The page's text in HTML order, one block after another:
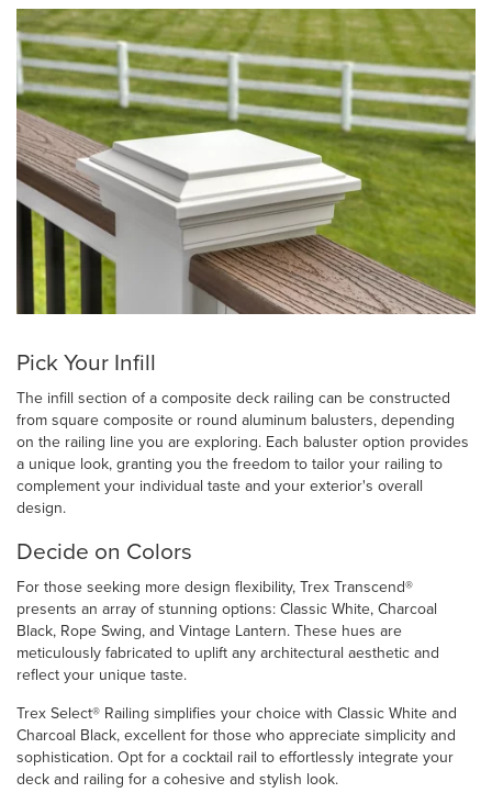
Pick Your Infill
The infill section of a composite deck railing can be constructed
from square composite or round aluminum balusters, depending
on the railing line you are exploring. Each baluster option provides
a unique look, granting you the freedom to tailor your railing to
complement your individual taste and your exterior's overall
design.
Decide on Colors
For those seeking more design flexibility, Trex Transcend®
presents an array of stunning options: Classic White, Charcoal
Black, Rope Swing, and Vintage Lantern. These hues are
meticulously fabricated to uplift any architectural aesthetic and
reflect your unique taste.
Trex Select® Railing simplifies your choice with Classic White and
Charcoal Black, excellent for those who appreciate simplicity and
sophistication. Opt for a cocktail rail to effortlessly integrate your
deck and railing for a cohesive and stylish look.